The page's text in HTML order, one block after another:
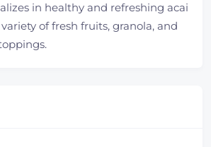
in healthy and refreshing acai
of fresh fruits, granola, and